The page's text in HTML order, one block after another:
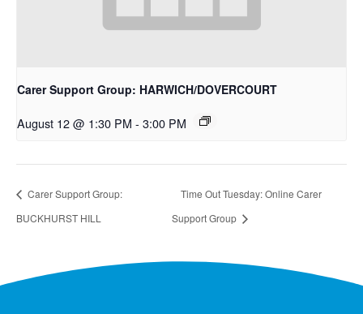
Carer Support Group: HARWICH/DOVERCOURT
August 12 @ 1:30 PM - 3:00 PM
Carer Support Group:
BUCKHURST HILL
Time Out Tuesday: Online Carer
Support Group